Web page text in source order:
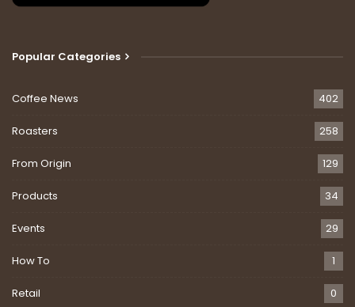
Popular Categories
Coffee News 402
Roasters 258
From Origin 129
Products 34
Events 29
How To 1
Retail 0